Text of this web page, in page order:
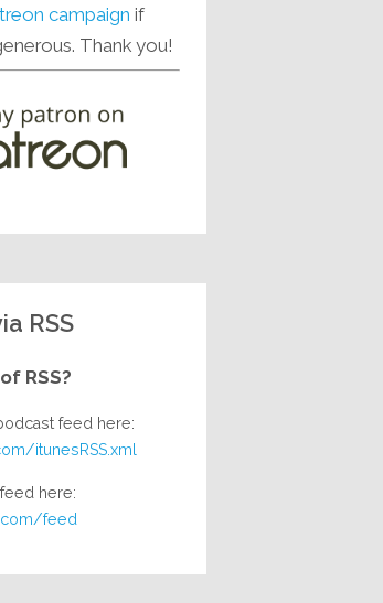
campaign if
Thank you!
RSS
RSS?
feed here:
itunesRSS.xml
here:
feed